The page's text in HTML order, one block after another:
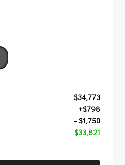
$34,773
+$798
- $1,750
$33,821